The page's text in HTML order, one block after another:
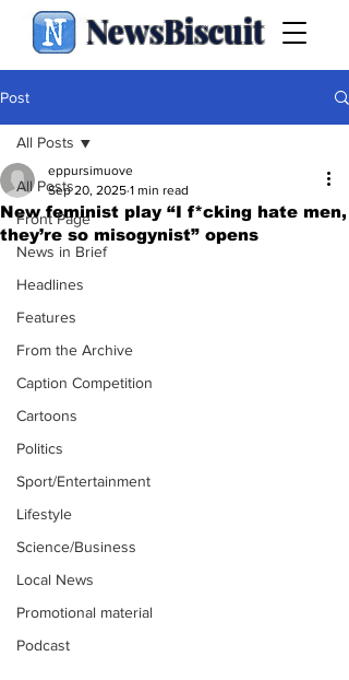
NewsBiscuit
Post
All Posts
Front Page
News in Brief
Headlines
Features
From the Archive
Caption Competition
Cartoons
Politics
Sport/Entertainment
Lifestyle
Science/Business
Local News
Promotional material
Podcast
All Posts
New feminist play “I f*cking hate men,
they’re so misogynist” opens
eppursimuove
Sep 20, 2025 1 min read